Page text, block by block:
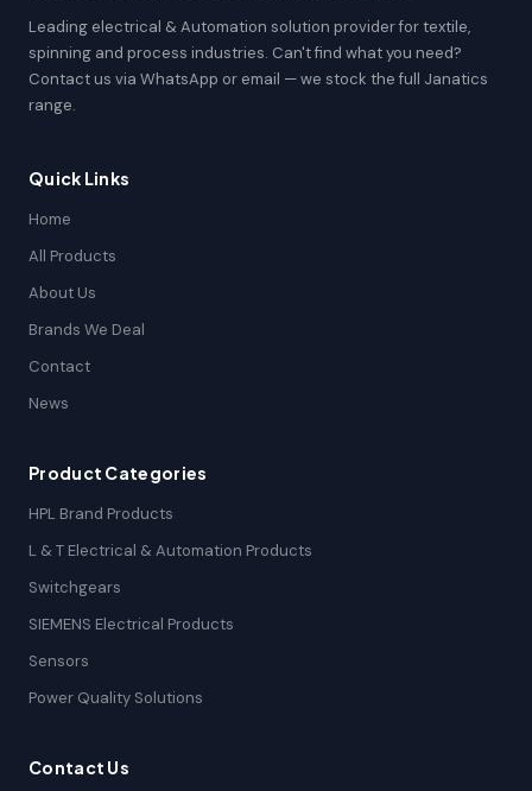
Leading electrical & Automation solution provider for textile,
spinning and process industries. Can't find what you need?
Contact us via WhatsApp or email — we stock the full Janatics
range.
Quick Links
Home
All Products
About Us
Brands We Deal
Contact
News
Product Categories
HPL Brand Products
L & T Electrical & Automation Products
Switchgears
SIEMENS Electrical Products
Sensors
Power Quality Solutions
Contact Us